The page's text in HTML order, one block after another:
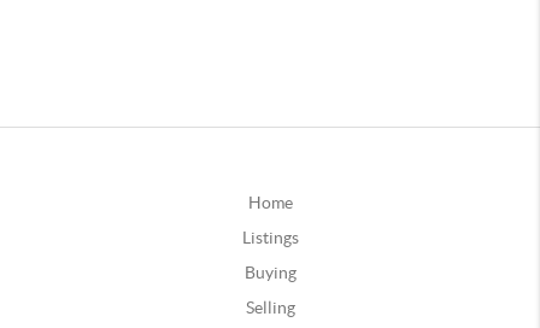
Home
Listings
Buying
Selling